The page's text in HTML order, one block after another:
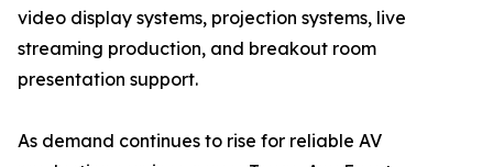
video display systems, projection systems, live
streaming production, and breakout room
presentation support.
As demand continues to rise for reliable AV